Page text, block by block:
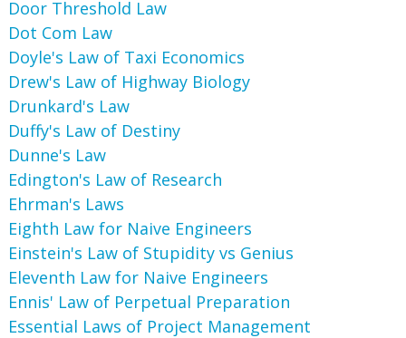
Door Threshold Law
Dot Com Law
Doyle's Law of Taxi Economics
Drew's Law of Highway Biology
Drunkard's Law
Duffy's Law of Destiny
Dunne's Law
Edington's Law of Research
Ehrman's Laws
Eighth Law for Naive Engineers
Einstein's Law of Stupidity vs Genius
Eleventh Law for Naive Engineers
Ennis' Law of Perpetual Preparation
Essential Laws of Project Management